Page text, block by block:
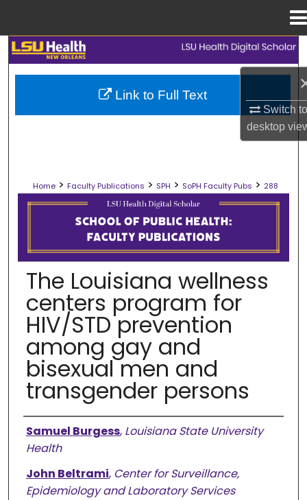
Switch
desktop
Search
Browse Collections
Digital Commons Network™
Home > Faculty Publications > SPH > SoPH Faculty Pubs > 288
SCHOOL OF PUBLIC HEALTH
The Louisiana wellness
centers program for
HIV/STD prevention
among gay and
bisexual men and
transgender persons
Authors
Samuel Burgess, Louisiana State University
Health
John Beltrami, Center for Surveillance,
Epidemiology and Laboratory Services
Link to Full Text